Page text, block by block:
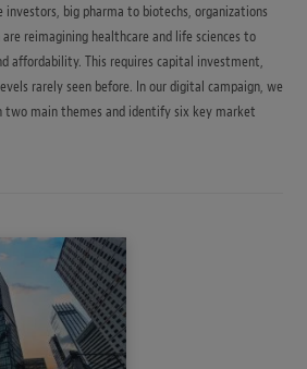
big pharma to biotechs, organizations
reimagining healthcare and life sciences to
affordability. This requires capital investment,
rarely seen before. In our digital campaign, we
two main themes and identify six key market